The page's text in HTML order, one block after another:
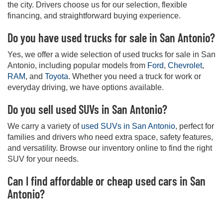
the city. Drivers choose us for our selection, flexible
financing, and straightforward buying experience.
Do you have used trucks for sale in San Antonio?
Yes, we offer a wide selection of used trucks for sale in San
Antonio, including popular models from Ford, Chevrolet,
RAM, and Toyota. Whether you need a truck for work or
everyday driving, we have options available.
Do you sell used SUVs in San Antonio?
We carry a variety of used SUVs in San Antonio, perfect for
families and drivers who need extra space, safety features,
and versatility. Browse our inventory online to find the right
SUV for your needs.
Can I find affordable or cheap used cars in San
Antonio?